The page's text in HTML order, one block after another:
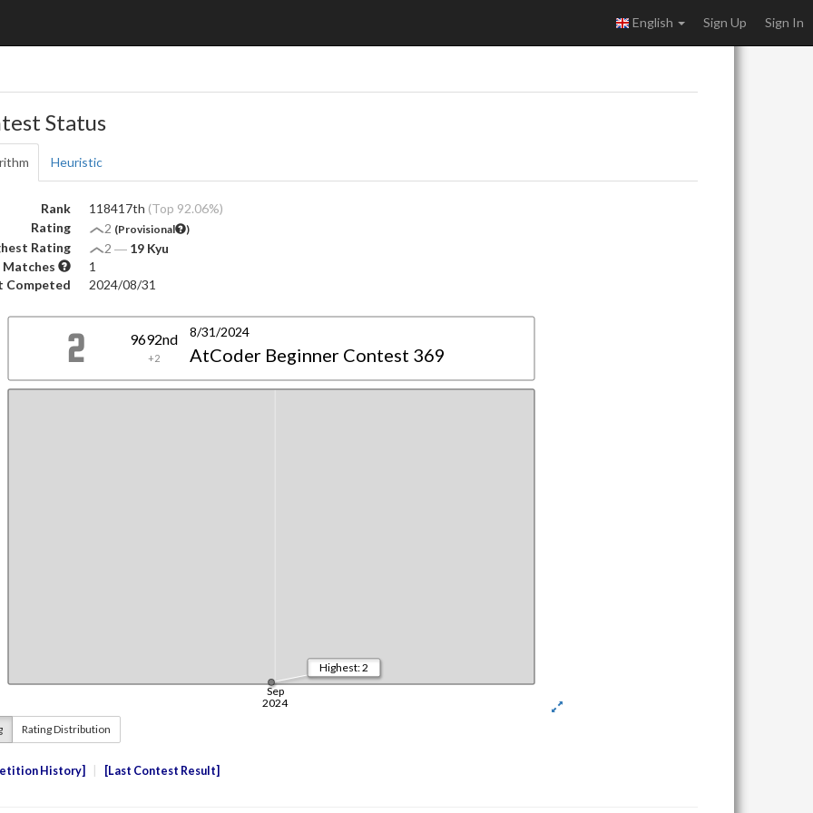
English Sign Up Sign In
Status
Heuristic
Rank 118417th (Top 92.06%)
Rating
2 (Provisional )
Rating 2 ― 19 Kyu
Matches
1
Competed
2024/08/31
Rating Distribution
History Last Contest Result